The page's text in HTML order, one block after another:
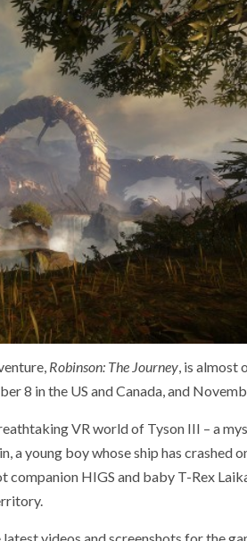
Robinson: The Journey, is almost
8 in the US and Canada, and
VR world of Tyson III – a
young boy whose ship has crashed
HIGS and baby T-Rex